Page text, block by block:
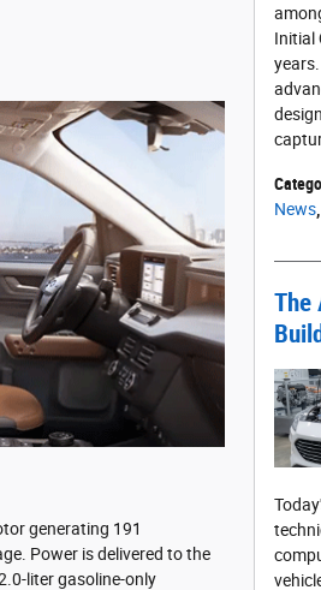
generating 191
Power is delivered to the
liter gasoline-only
Initial
News,
The